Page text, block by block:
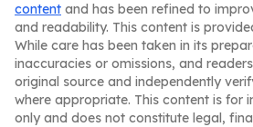
content and has been refined to
and readability. This content is
While care has been taken in its
inaccuracies or omissions, and
original source and independently
where appropriate. This content is for
only and does not constitute legal,